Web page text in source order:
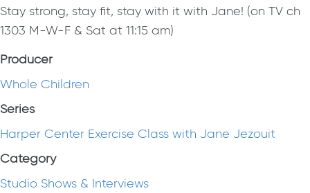
Stay strong, stay fit, stay with it with Jane! (on TV ch
1303 M-W-F & Sat at 11:15 am)
Producer
Whole Children
Series
Harper Center Exercise Class with Jane Jezouit
Category
Studio Shows & Interviews